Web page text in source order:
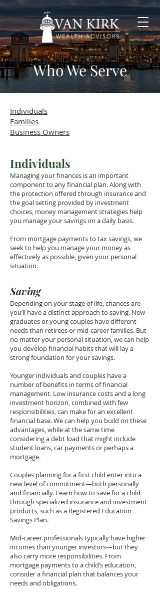
Who We Serve
Individuals
Families
Business Owners
Individuals
Managing your finances is an important
component to any financial plan. Along with
the protection offered through insurance and
the goal setting provided by investment
choices, money management strategies help
you manage your savings on a daily basis.
From mortgage payments to tax savings, we
seek to help you manage your money as
effectively as possible, given your personal
situation.
Saving
Depending on your stage of life, chances are
you’ll have a distinct approach to saving. New
graduates or young couples have different
needs than retirees or mid-career families. But
no matter your personal situation, we can help
you develop financial habits that will lay a
strong foundation for your savings.
Younger individuals and couples have a
number of benefits in terms of financial
management. Low insurance costs and a long
investment horizon, combined with few
responsibilities, can make for an excellent
financial base. We can help you build on these
advantages, while at the same time
considering a debt load that might include
student loans, car payments or perhaps a
mortgage.
Couples planning for a first child enter into a
new level of commitment—both personally
and financially. Learn how to save for a child
through specialized insurance and investment
products, such as a Registered Education
Savings Plan.
Mid-career professionals typically have higher
incomes than younger investors—but they
also carry more responsibilities. From
mortgage payments to a child’s education,
consider a financial plan that balances your
needs and obligations.